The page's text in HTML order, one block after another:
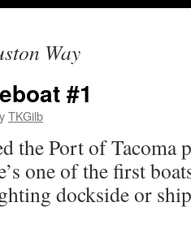
Way
#1
TKGilb
the Port of Tacoma
one of the first
dockside or